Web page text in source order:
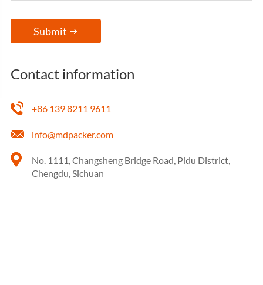
Submit 
Contact information
+86 139 8211 9611
info@mdpacker.com
No. 1111, Changsheng Bridge Road, Pidu District,
Chengdu, Sichuan